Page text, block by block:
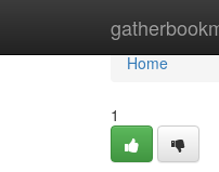
Home
Home
1